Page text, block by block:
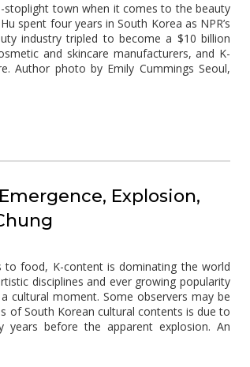
stoplight town when it comes to the beauty
spent four years in South Korea as NPR’s
industry tripled to become a $10 billion
and skincare manufacturers, and K-
Author photo by Emily Cummings Seoul,
Explosion,
food, K-content is dominating the world
disciplines and ever growing popularity
cultural moment. Some observers may be
of South Korean cultural contents is due to
before the apparent explosion. An